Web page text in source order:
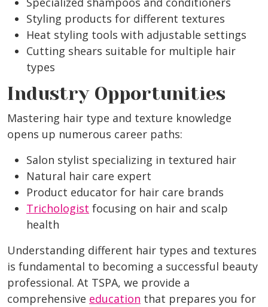
Styling products for different textures
Heat styling tools with adjustable settings
Cutting shears suitable for multiple hair
types
Industry Opportunities
Mastering hair type and texture knowledge
opens up numerous career paths:
Salon stylist specializing in textured hair
Natural hair care expert
Product educator for hair care brands
Trichologist focusing on hair and scalp
health
Understanding different hair types and textures
is fundamental to becoming a successful beauty
professional. At TSPA, we provide a
comprehensive education that prepares you for